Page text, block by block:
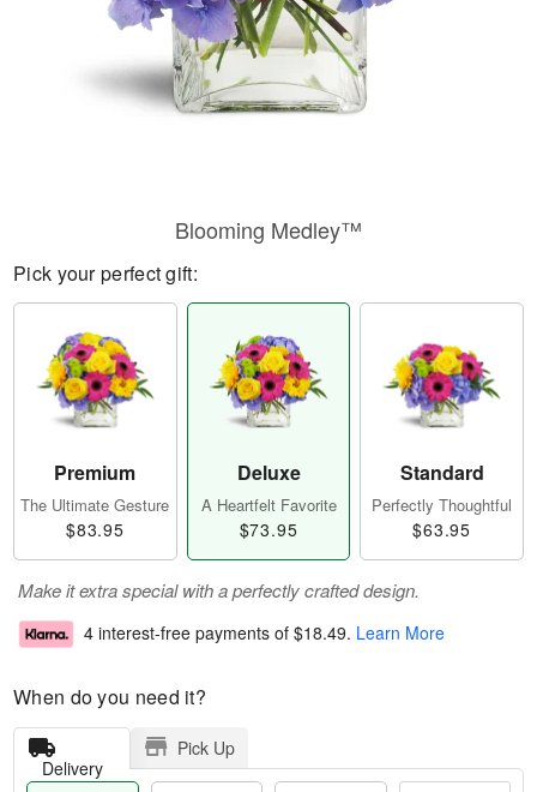
Blooming Medley™
Pick your perfect gift:
Premium
The Ultimate Gesture
$83.95
Deluxe
A Heartfelt Favorite
$73.95
Standard
Perfectly Thoughtful
$63.95
Make it extra special with a perfectly crafted design.
4 interest-free payments of $18.49. Learn More
When do you need it?
Delivery
Pick Up